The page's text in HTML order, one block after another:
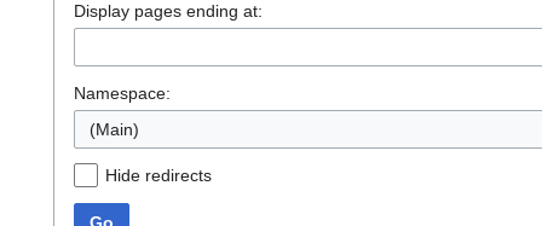
Display pages ending at:
Namespace:
(Main)
Hide redirects